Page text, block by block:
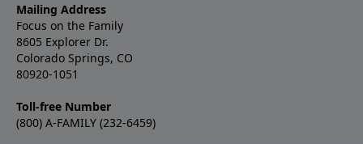
Mailing Address
Focus on the Family
8605 Explorer Dr.
Colorado Springs, CO
80920-1051
Toll-free Number
(800) A-FAMILY (232-6459)